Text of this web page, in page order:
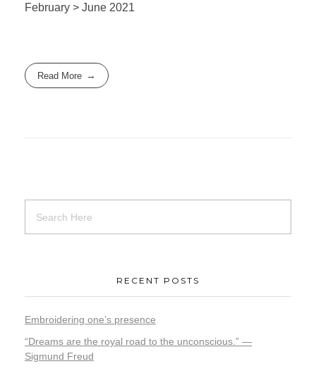
February > June 2021
Read More
RECENT POSTS
Embroidering one’s presence
“Dreams are the royal road to the unconscious.” —
Sigmund Freud